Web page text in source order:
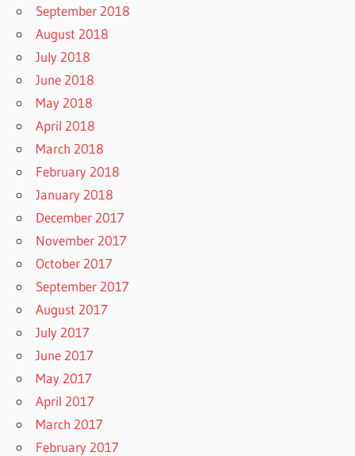
September 2018
August 2018
July 2018
June 2018
May 2018
April 2018
March 2018
February 2018
January 2018
December 2017
November 2017
October 2017
September 2017
August 2017
July 2017
June 2017
May 2017
April 2017
March 2017
February 2017